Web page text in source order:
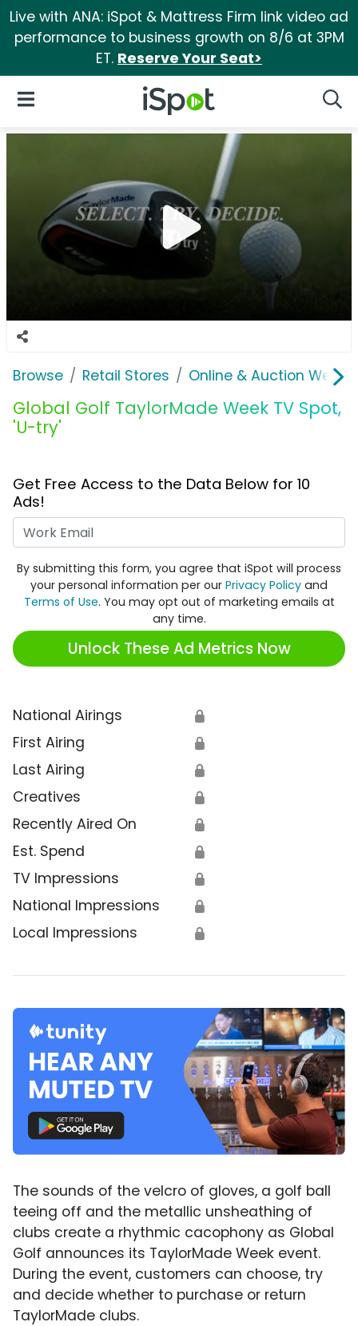
Live with ANA: iSpot & Mattress Firm link video ad
performance to business growth on 8/6 at 3PM
ET. Reserve Your Seat>
iSpot Logo
Open Navigation
Browse Retail Stores Online & Auction
Global Golf TaylorMade Week TV Spot,
'U-try'
Get Free Access to the Data Below for 10
Ads!
By submitting this form, you agree that iSpot will process
your personal information per our Privacy Policy and
Terms of Use. You may opt out of marketing emails at
any time.
Unlock These Ad Metrics Now
National Airings 🔒
First Airing 🔒
Last Airing 🔒
Creatives 🔒
Recently Aired On 🔒
Est. Spend 🔒
TV Impressions 🔒
National Impressions 🔒
Local Impressions 🔒
The sounds of the velcro of gloves, a golf ball
teeing off and the metallic unsheathing of
clubs create a rhythmic cacophony as Global
Golf announces its TaylorMade Week event.
During the event, customers can choose, try
and decide whether to purchase or return
TaylorMade clubs.